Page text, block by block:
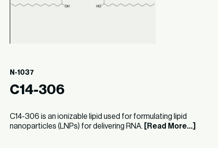
N-1037
C14-306
C14-306 is an ionizable lipid used for formulating lipid
nanoparticles (LNPs) for delivering RNA.
[Read More...]